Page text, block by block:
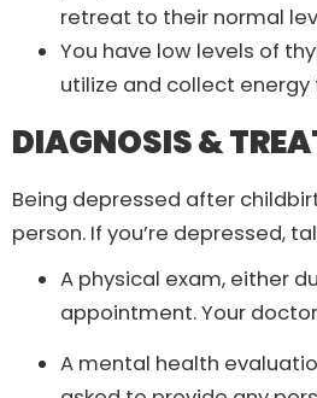
retreat to their normal
You have low levels of
utilize and collect energy
DIAGNOSIS &
Being depressed after
person. If you’re depressed,
A physical exam, either
appointment. Your
A mental health